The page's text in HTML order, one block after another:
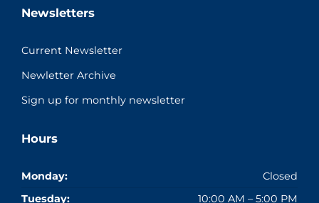
Newsletters
Current Newsletter
Newletter Archive
Sign up for monthly newsletter
Hours
Monday:
Closed
Tuesday:
10:00 AM – 5:00 PM